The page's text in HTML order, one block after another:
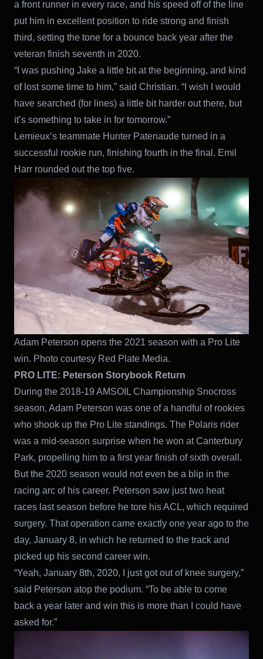
a front runner in every race, and his speed off of the line
put him in excellent position to ride strong and finish
third, setting the tone for a bounce back year after the
veteran finish seventh in 2020.
“I was pushing Jake a little bit at the beginning, and kind
of lost some time to him,” said Christian. “I wish I would
have searched (for lines) a little bit harder out there, but
it’s something to take in for tomorrow.”
Lemieux’s teammate Hunter Patenaude turned in a
successful rookie run, finishing fourth in the final. Emil
Harr rounded out the top five.
Adam Peterson opens the 2021 season with a Pro Lite
win. Photo courtesy Red Plate Media.
PRO LITE: Peterson Storybook Return
During the 2018-19 AMSOIL Championship Snocross
season, Adam Peterson was one of a handful of rookies
who shook up the Pro Lite standings. The Polaris rider
was a mid-season surprise when he won at Canterbury
Park, propelling him to a first year finish of sixth overall.
But the 2020 season would not even be a blip in the
racing arc of his career. Peterson saw just two heat
races last season before he tore his ACL, which required
surgery. That operation came exactly one year ago to the
day, January 8, in which he returned to the track and
picked up his second career win.
“Yeah, January 8th, 2020, I just got out of knee surgery,”
said Peterson atop the podium. “To be able to come
back a year later and win this is more than I could have
asked for.”